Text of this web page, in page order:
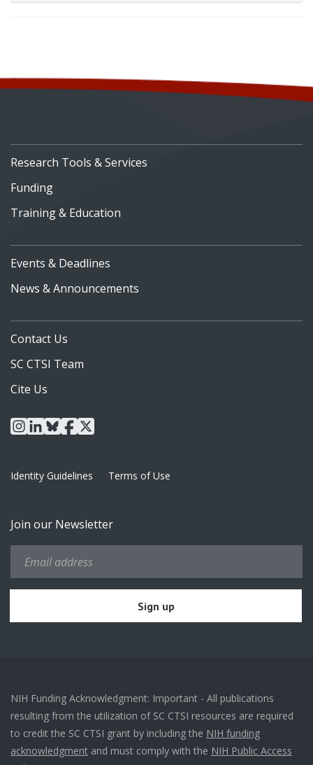
Research Tools & Services
Funding
Training & Education
Events & Deadlines
News & Announcements
Contact Us
SC CTSI Team
Cite Us
instagram
linkedin
blueskyfacebook
x
Identity Guidelines Terms of Use
Join our Newsletter
NIH Funding Acknowledgment: Important - All publications
resulting from the utilization of SC CTSI resources are required
to credit the SC CTSI grant by including the NIH funding
acknowledgment and must comply with the NIH Public Access